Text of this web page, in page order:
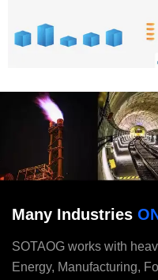
Many Industries
SOTAOG works with
Energy, Manufacturing,